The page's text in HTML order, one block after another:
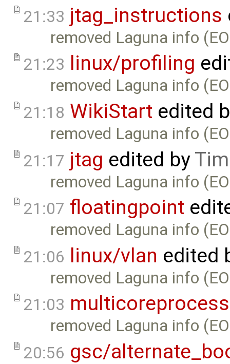
21:33 jtag_instructions
removed Laguna info
21:23 linux/profiling
removed Laguna info
21:18 WikiStart edited
removed Laguna info
21:17 jtag edited by
removed Laguna info
21:07 floatingpoint
removed Laguna info
21:06 linux/vlan edited
removed Laguna info
21:03
removed Laguna info
20:56 gsc/